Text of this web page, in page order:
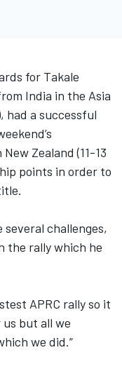
for Takale
India in the Asia
had a successful
Zealand (11-13
points in order to
several challenges,
the rally which he
APRC rally so it
but all we
we did.”